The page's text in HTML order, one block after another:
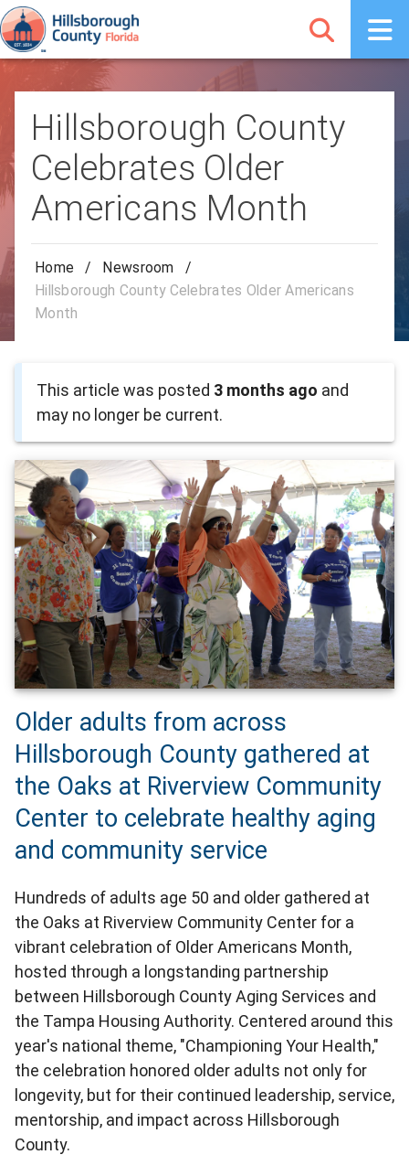
Hillsborough County
Celebrates Older
Americans Month
Home / Newsroom
/
Hillsborough County Celebrates Older Americans
Month
This article was posted 3 months ago and
may no longer be current.
Older adults from across
Hillsborough County gathered at
the Oaks at Riverview Community
Center to celebrate healthy aging
and community service
Hundreds of adults age 50 and older gathered at
the Oaks at Riverview Community Center for a
vibrant celebration of Older Americans Month,
hosted through a longstanding partnership
between Hillsborough County Aging Services and
the Tampa Housing Authority. Centered around this
year's national theme, "Championing Your Health,"
the celebration honored older adults not only for
longevity, but for their continued leadership, service,
mentorship, and impact across Hillsborough
County.